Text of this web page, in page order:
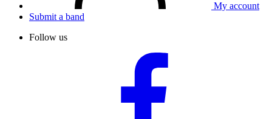
My account
Submit a band
Follow us